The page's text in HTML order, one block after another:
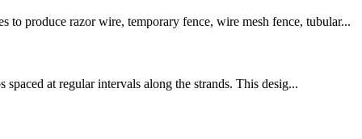
to produce razor wire, temporary fence, wire mesh fence, tubular...
at regular intervals along the strands. This desig...